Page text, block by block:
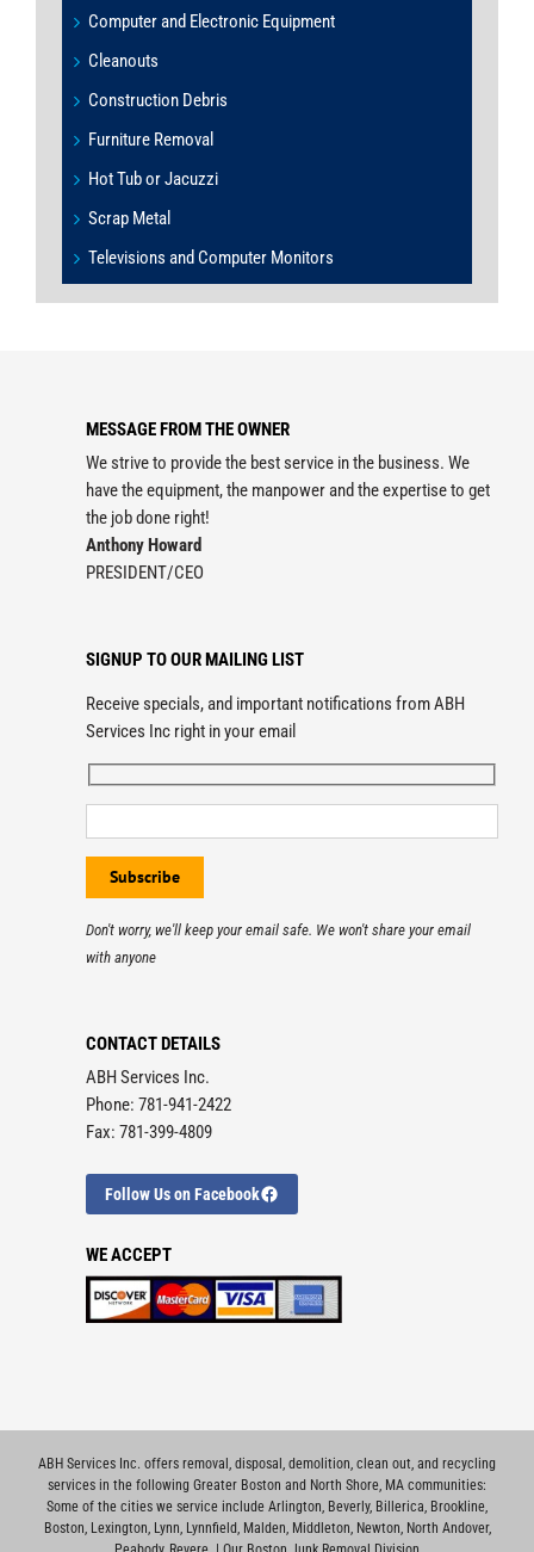
Computer and Electronic Equipment
Cleanouts
Construction Debris
Furniture Removal
Hot Tub or Jacuzzi
Scrap Metal
Televisions and Computer Monitors
MESSAGE FROM THE OWNER
We strive to provide the best service in the business. We
have the equipment, the manpower and the expertise to get
the job done right!
Anthony Howard
PRESIDENT/CEO
SIGNUP TO OUR MAILING LIST
Receive specials, and important notifications from ABH
Services Inc right in your email
Don't worry, we'll keep your email safe. We won't share your email
with anyone
CONTACT DETAILS
ABH Services Inc.
Phone: 781-941-2422
Fax: 781-399-4809
Follow Us on Facebook
WE ACCEPT
ABH Services Inc. offers removal, disposal, demolition, clean out, and recycling
services in the following Greater Boston and North Shore, MA communities:
Some of the cities we service include Arlington Beverly, Billerica Brookline
Boston Lexington Lynn Lynnfield, Malden Middleton Newton North Andover,